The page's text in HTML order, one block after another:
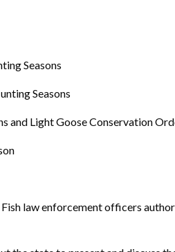
Seasons
Seasons
and Light Goose Conservation
law enforcement officers